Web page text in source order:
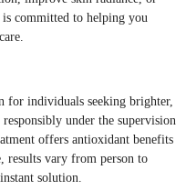
committed to helping you
for individuals seeking brighter,
under the supervision
offers antioxidant benefits
results vary from person to
solution.